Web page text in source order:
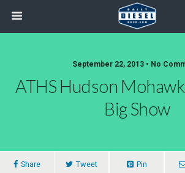
September 22, 2013 • No
ATHS Hudson
Big Show
Share Tweet Pin